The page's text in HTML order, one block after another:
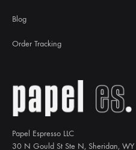
Papel Espresso LLC
30 N Gould St Ste N, Sheridan,
Blog
Order Tracking